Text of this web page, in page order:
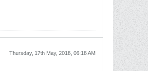
Thursday, 17th May, 2018, 06:18 AM